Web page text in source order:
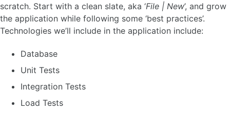
scratch. Start with a clean slate, aka ‘File | New’, and grow
the application while following some ‘best practices’.
Technologies we’ll include in the application include:
Database
Unit Tests
Integration Tests
Load Tests